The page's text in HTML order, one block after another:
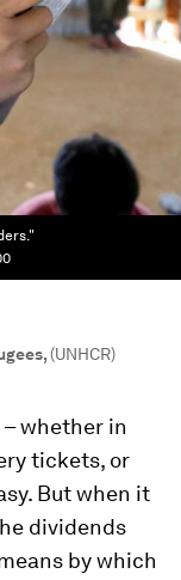
,(UNHCR)
whether in
tickets, or
But when it
dividends
by which